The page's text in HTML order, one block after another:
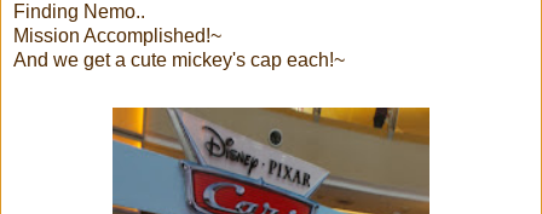
Finding Nemo..
Mission Accomplished!~
And we get a cute mickey's cap each!~